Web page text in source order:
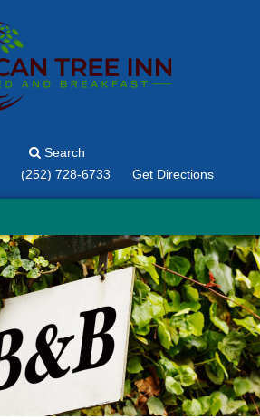
Search
(252) 728-6733 Get Directions